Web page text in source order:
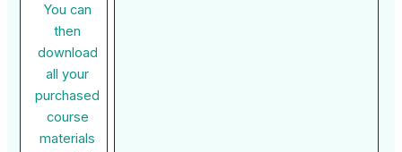
You can
then
download
all your
purchased
course
materials